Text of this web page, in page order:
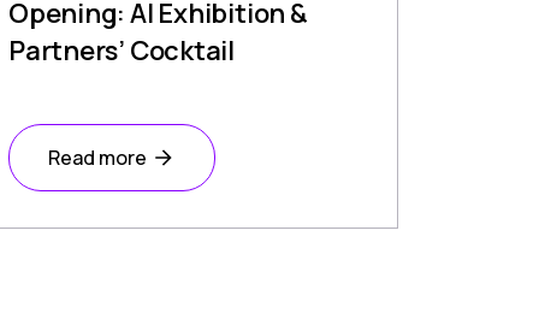
Opening: AI Exhibition &
Partners’ Cocktail
Read more